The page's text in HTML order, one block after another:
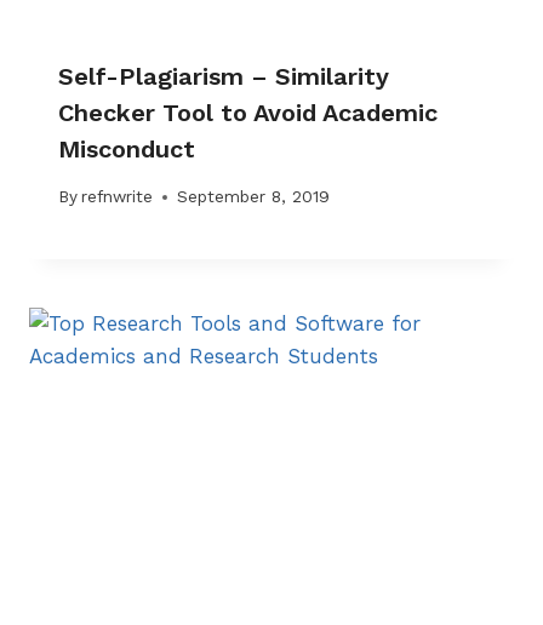
Self-Plagiarism – Similarity
Checker Tool to Avoid Academic
Misconduct
Byrefnwrite September 8, 2019